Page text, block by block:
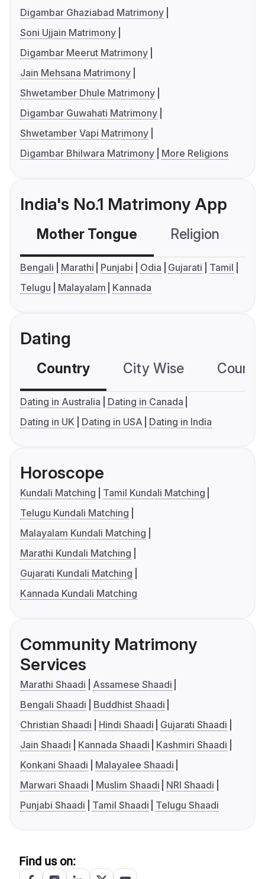
Digambar Ghaziabad Matrimony
Soni Ujjain Matrimony
Digambar Meerut Matrimony
Jain Mehsana Matrimony
Shwetamber Dhule Matrimony
Digambar Guwahati Matrimony
Shwetamber Vapi Matrimony
Digambar Bhilwara Matrimony
More Religions
India's No.1 Matrimony App
Mother Tongue Religion
Bengali Marathi Punjabi Odia Gujarati
Tamil
Telugu
Malayalam Kannada
Dating
Country City Wise
Dating in Australia
Dating in Canada
Dating in UK
Dating in USA Dating in India
Horoscope
Kundali Matching
Tamil Kundali Matching
Telugu Kundali Matching
Malayalam Kundali Matching
Marathi Kundali Matching
Gujarati Kundali Matching
Kannada Kundali Matching
Community Matrimony
Services
Marathi Shaadi
Assamese Shaadi
Bengali Shaadi
Buddhist Shaadi
Christian Shaadi
Hindi Shaadi
Gujarati Shaadi
Jain Shaadi
Kannada Shaadi
Kashmiri Shaadi
Konkani Shaadi
Malayalee Shaadi
Marwari Shaadi
Muslim Shaadi
NRI Shaadi
Punjabi Shaadi
Tamil Shaadi Telugu Shaadi
Find us on: